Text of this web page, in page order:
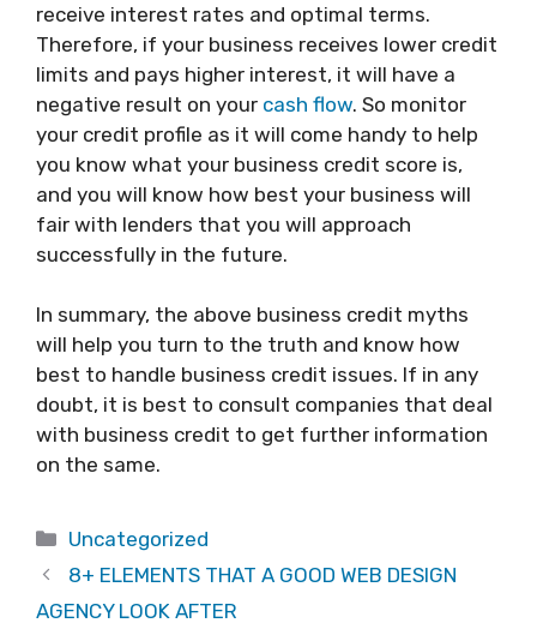
receive interest rates and optimal terms.
Therefore, if your business receives lower credit
limits and pays higher interest, it will have a
negative result on your cash flow. So monitor
your credit profile as it will come handy to help
you know what your business credit score is,
and you will know how best your business will
fair with lenders that you will approach
successfully in the future.
In summary, the above business credit myths
will help you turn to the truth and know how
best to handle business credit issues. If in any
doubt, it is best to consult companies that deal
with business credit to get further information
on the same.
Categories
Uncategorized
8+ ELEMENTS THAT A GOOD WEB DESIGN
AGENCY LOOK AFTER